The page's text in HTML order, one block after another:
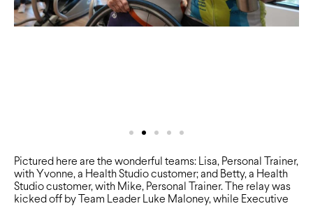
Pictured here are the wonderful teams: Lisa, Personal Trainer,
with Yvonne, a Health Studio customer; and Betty, a Health
Studio customer, with Mike, Personal Trainer. The relay was
kicked off by Team Leader Luke Maloney, while Executive